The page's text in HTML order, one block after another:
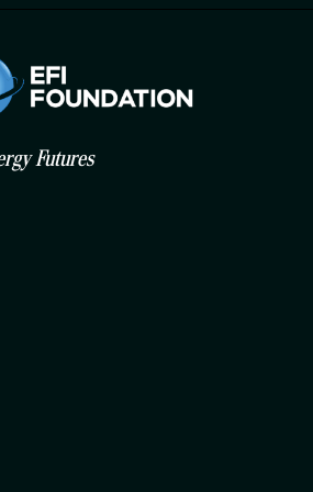
Futures